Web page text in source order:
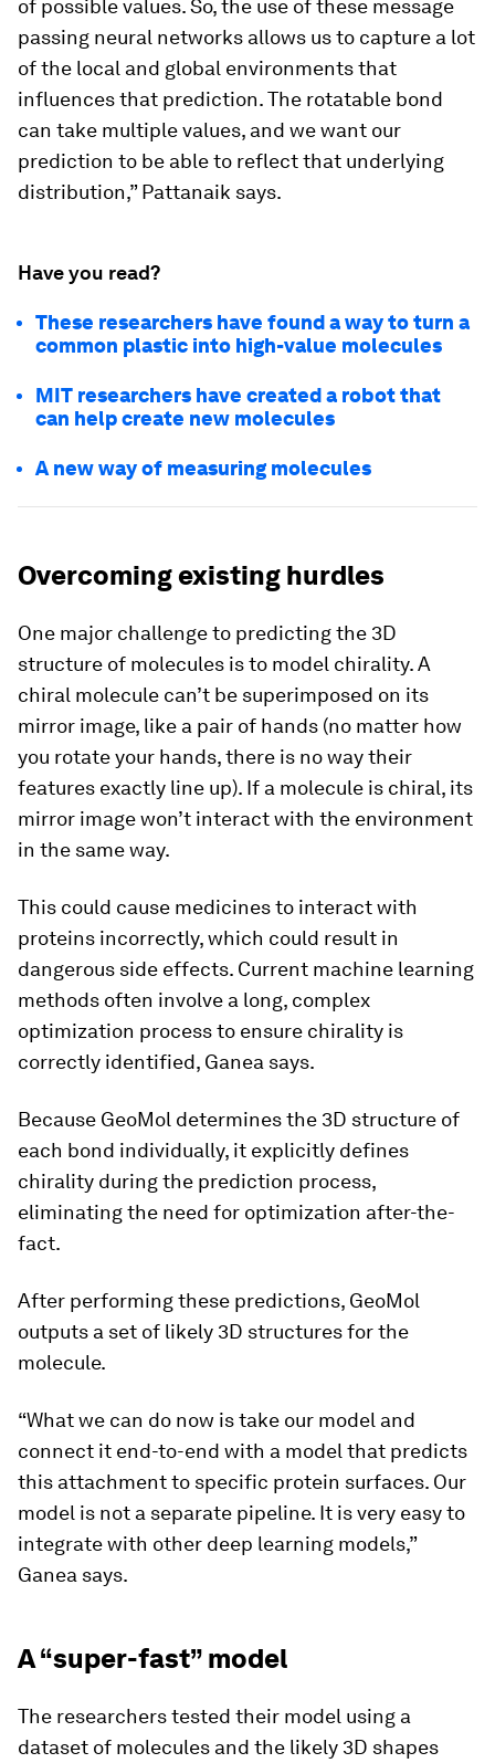
of possible values. So, the use of these message
passing neural networks allows us to capture a lot
of the local and global environments that
influences that prediction. The rotatable bond
can take multiple values, and we want our
prediction to be able to reflect that underlying
distribution,” Pattanaik says.
Have you read?
These researchers have found a way to turn a
common plastic into high-value molecules
MIT researchers have created a robot that
can help create new molecules
A new way of measuring molecules
Overcoming existing hurdles
One major challenge to predicting the 3D
structure of molecules is to model chirality. A
chiral molecule can’t be superimposed on its
mirror image, like a pair of hands (no matter how
you rotate your hands, there is no way their
features exactly line up). If a molecule is chiral, its
mirror image won’t interact with the environment
in the same way.
This could cause medicines to interact with
proteins incorrectly, which could result in
dangerous side effects. Current machine learning
methods often involve a long, complex
optimization process to ensure chirality is
correctly identified, Ganea says.
Because GeoMol determines the 3D structure of
each bond individually, it explicitly defines
chirality during the prediction process,
eliminating the need for optimization after-the-
fact.
After performing these predictions, GeoMol
outputs a set of likely 3D structures for the
molecule.
“What we can do now is take our model and
connect it end-to-end with a model that predicts
this attachment to specific protein surfaces. Our
model is not a separate pipeline. It is very easy to
integrate with other deep learning models,”
Ganea says.
A “super-fast” model
The researchers tested their model using a
dataset of molecules and the likely 3D shapes